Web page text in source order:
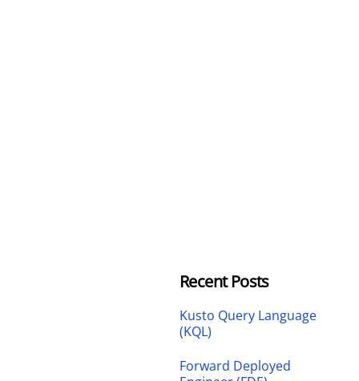
Recent Posts
Kusto Query Language
(KQL)
Forward Deployed